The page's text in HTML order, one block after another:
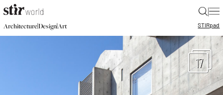
|
Architecture|Design|Art STIRpad
17